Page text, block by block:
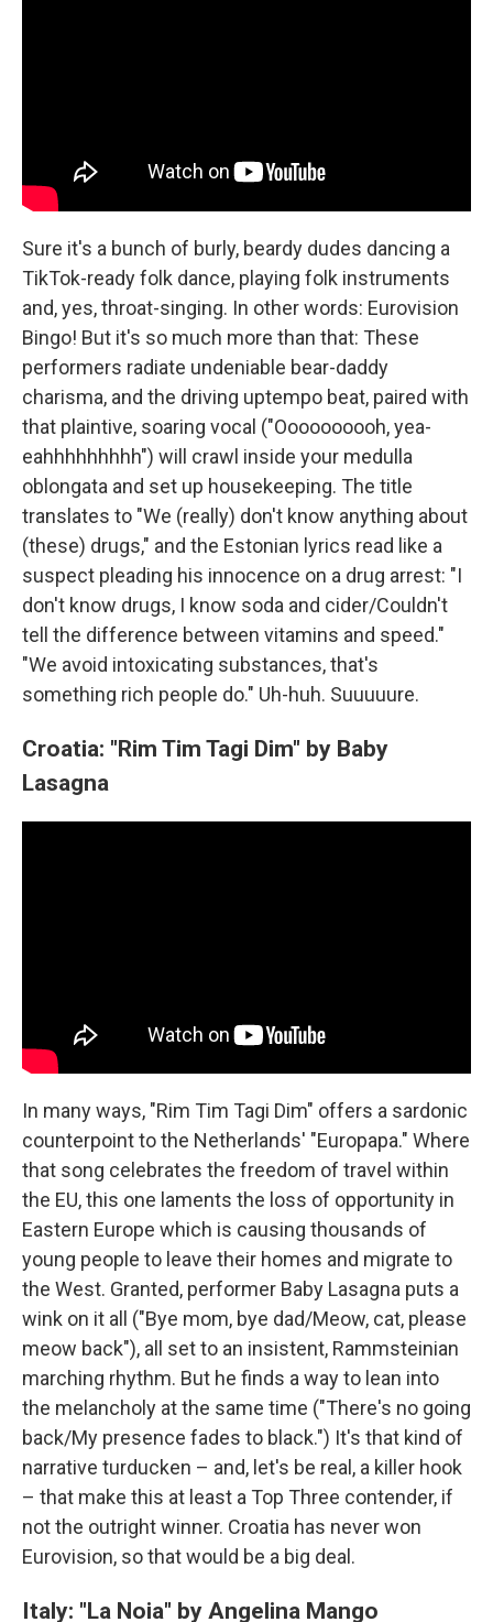
Sure it's a bunch of burly, beardy dudes dancing a
TikTok-ready folk dance, playing folk instruments
and, yes, throat-singing. In other words: Eurovision
Bingo! But it's so much more than that: These
performers radiate undeniable bear-daddy
charisma, and the driving uptempo beat, paired with
that plaintive, soaring vocal ("Oooooooooh, yea-
eahhhhhhhhh") will crawl inside your medulla
oblongata and set up housekeeping. The title
translates to "We (really) don't know anything about
(these) drugs," and the Estonian lyrics read like a
suspect pleading his innocence on a drug arrest: "I
don't know drugs, I know soda and cider/Couldn't
tell the difference between vitamins and speed."
"We avoid intoxicating substances, that's
something rich people do." Uh-huh. Suuuuure.
Croatia: "Rim Tim Tagi Dim" by Baby
Lasagna
In many ways, "Rim Tim Tagi Dim" offers a sardonic
counterpoint to the Netherlands' "Europapa." Where
that song celebrates the freedom of travel within
the EU, this one laments the loss of opportunity in
Eastern Europe which is causing thousands of
young people to leave their homes and migrate to
the West. Granted, performer Baby Lasagna puts a
wink on it all ("Bye mom, bye dad/Meow, cat, please
meow back"), all set to an insistent, Rammsteinian
marching rhythm. But he finds a way to lean into
the melancholy at the same time ("There's no going
back/My presence fades to black.") It's that kind of
narrative turducken – and, let's be real, a killer hook
– that make this at least a Top Three contender, if
not the outright winner. Croatia has never won
Eurovision, so that would be a big deal.
Italy: "La Noia" by Angelina Mango